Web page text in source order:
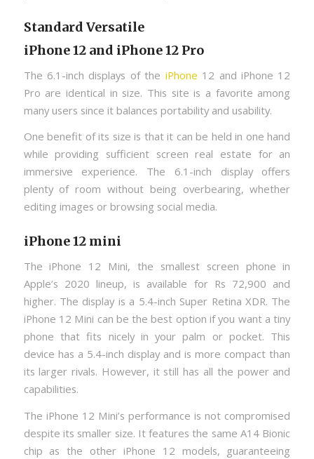
Standard Versatile
iPhone 12 and iPhone 12 Pro
The 6.1-inch displays of the iPhone 12 and iPhone 12
Pro are identical in size. This site is a favorite among
many users since it balances portability and usability.
One benefit of its size is that it can be held in one hand
while providing sufficient screen real estate for an
immersive experience. The 6.1-inch display offers
plenty of room without being overbearing, whether
editing images or browsing social media.
iPhone 12 mini
The iPhone 12 Mini, the smallest screen phone in
Apple’s 2020 lineup, is available for Rs 72,900 and
higher. The display is a 5.4-inch Super Retina XDR. The
iPhone 12 Mini can be the best option if you want a tiny
phone that fits nicely in your palm or pocket. This
device has a 5.4-inch display and is more compact than
its larger rivals. However, it still has all the power and
capabilities.
The iPhone 12 Mini’s performance is not compromised
despite its smaller size. It features the same A14 Bionic
chip as the other iPhone 12 models, guaranteeing